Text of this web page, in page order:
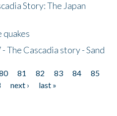
Story: The Japan
The Cascadia story - Sand
81 82 83 84
85
next ›
last »